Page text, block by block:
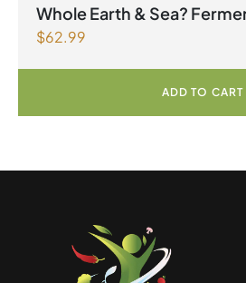
2026
Whole Earth & Sea?
$62.99
ADD TO CART